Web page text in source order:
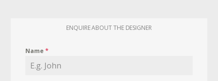
ENQUIRE ABOUT THE DESIGNER
Name*